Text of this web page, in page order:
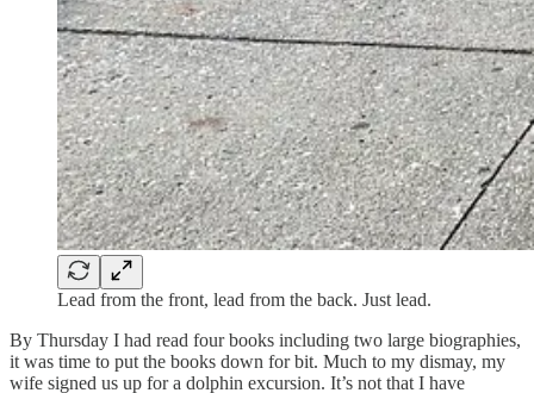
Lead from the front, lead from the back. Just lead.
By Thursday I had read four books including two large biographies,
it was time to put the books down for bit. Much to my dismay, my
wife signed us up for a dolphin excursion. It’s not that I have